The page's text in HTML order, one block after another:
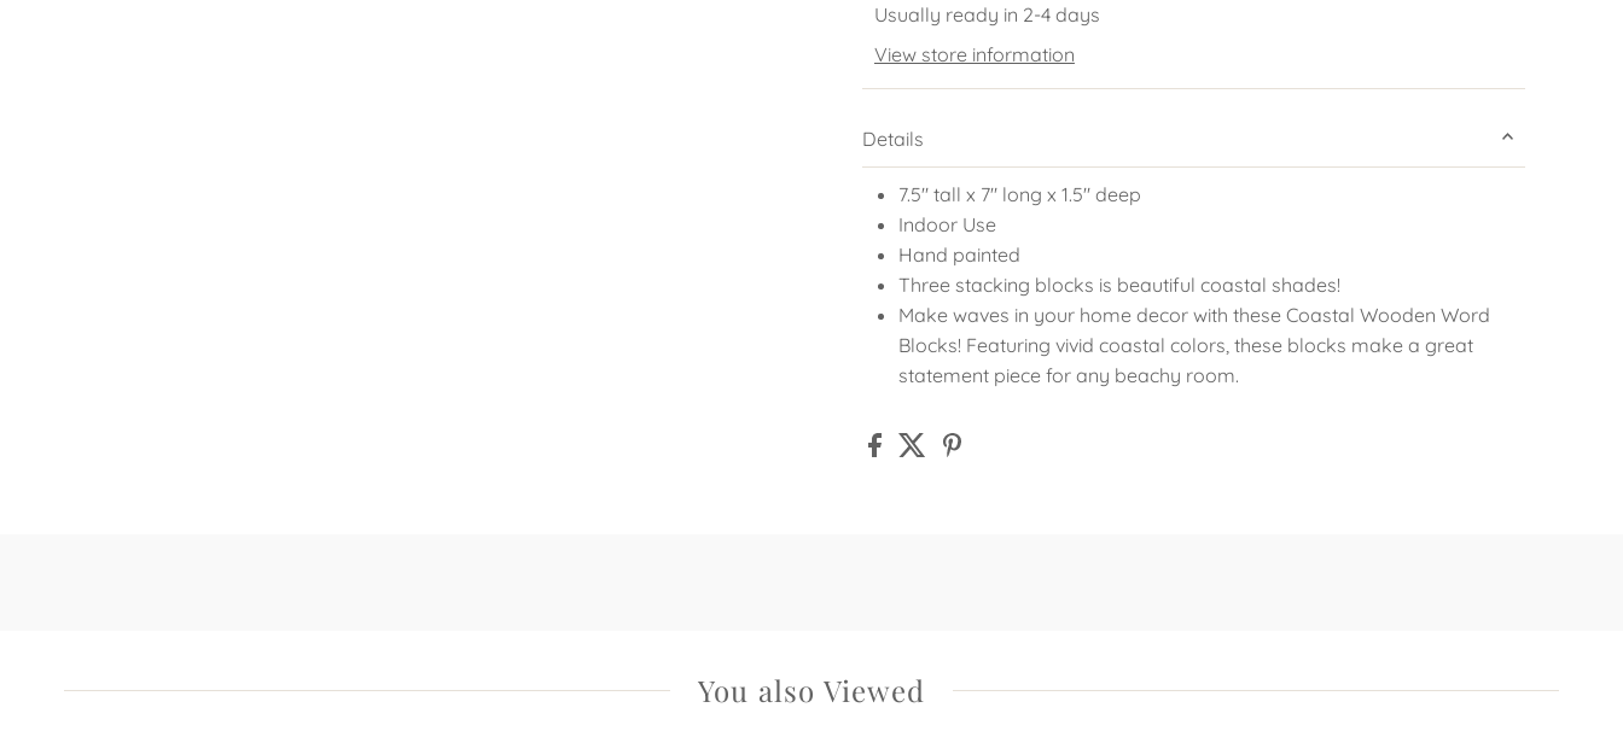
Usually ready in 2-4 days
View store information
Details
7.5" tall x 7" long x 1.5" deep
Indoor Use
Hand painted
Three stacking blocks is beautiful coastal shades!
Make waves in your home decor with these Coastal Wooden Word
Blocks! Featuring vivid coastal colors, these blocks make a great
statement piece for any beachy room.
You also Viewed